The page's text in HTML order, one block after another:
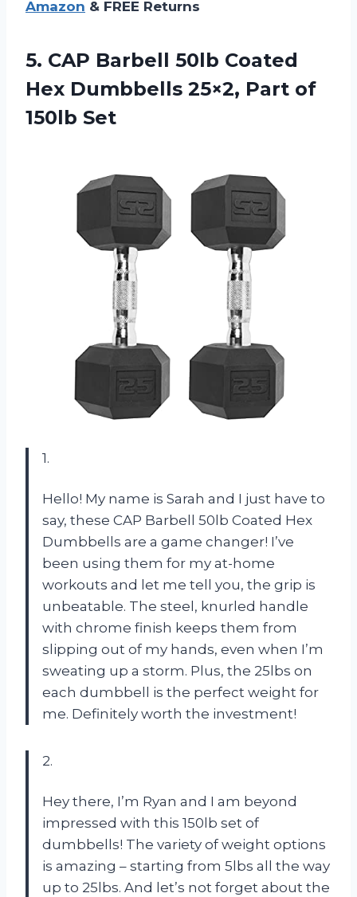
Amazon & FREE Returns
5. CAP Barbell 50lb Coated
Hex Dumbbells 25×2, Part of
150lb Set
1.
Hello! My name is Sarah and I just have to
say, these CAP Barbell 50lb Coated Hex
Dumbbells are a game changer! I’ve
been using them for my at-home
workouts and let me tell you, the grip is
unbeatable. The steel, knurled handle
with chrome finish keeps them from
slipping out of my hands, even when I’m
sweating up a storm. Plus, the 25lbs on
each dumbbell is the perfect weight for
me. Definitely worth the investment!
2.
Hey there, I’m Ryan and I am beyond
impressed with this 150lb set of
dumbbells! The variety of weight options
is amazing – starting from 5lbs all the way
up to 25lbs. And let’s not forget about the